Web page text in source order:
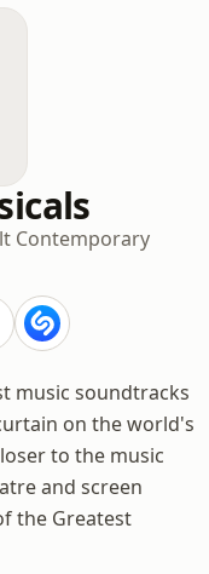
Contemporary
music soundtracks
on the world's
to the music
and screen
the Greatest